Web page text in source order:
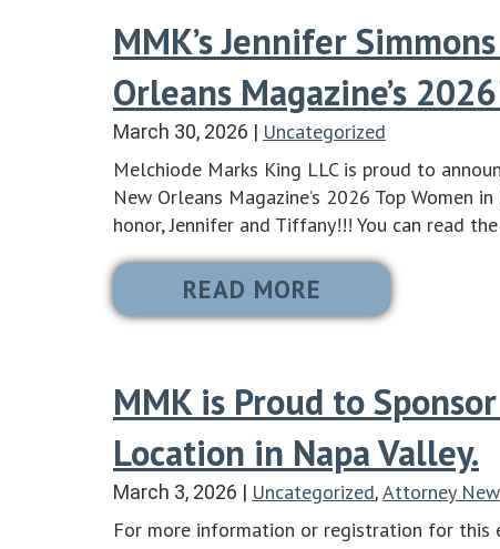
MMK’s Jennifer
Orleans Magazine’s
March 30, 2026 | Uncategorized
Melchiode Marks King LLC is proud to
New Orleans Magazine’s 2026 Top Women
honor, Jennifer and Tiffany!!! You can read
READ MORE
MMK is Proud to
Location in Napa Valley.
March 3, 2026 | Uncategorized,Attorney
For more information or registration for this